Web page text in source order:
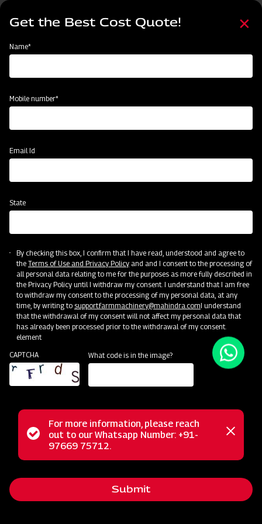
Skip
content
HomeFind Your Nearest Dealer
Country
State
Unlock Your Success: Join Our Dealer Network Today!
Become a Dealer
Get the Best Cost Quote!
Name*
Mobile number*
Email Id
State
By checking this box, I confirm that I have read, understood and agree to
the Terms of Use and Privacy Policyand and I consent to the processing of
all personal data relating to me for the purposes as more fully described in
the Privacy Policy until I withdraw my consent. I understand that I am free
to withdraw my consent to the processing of my personal data, at any
time, by writing to support.farmmachinery@mahindra.comI understand
that the withdrawal of my consent will not affect my personal data that
has already been processed prior to the withdrawal of my consent.
element
CAPTCHA
What code is in the image?
Status
message
For more information, please reach
out to our Whatsapp Number: +91-
97669 75712.
Close
Submit